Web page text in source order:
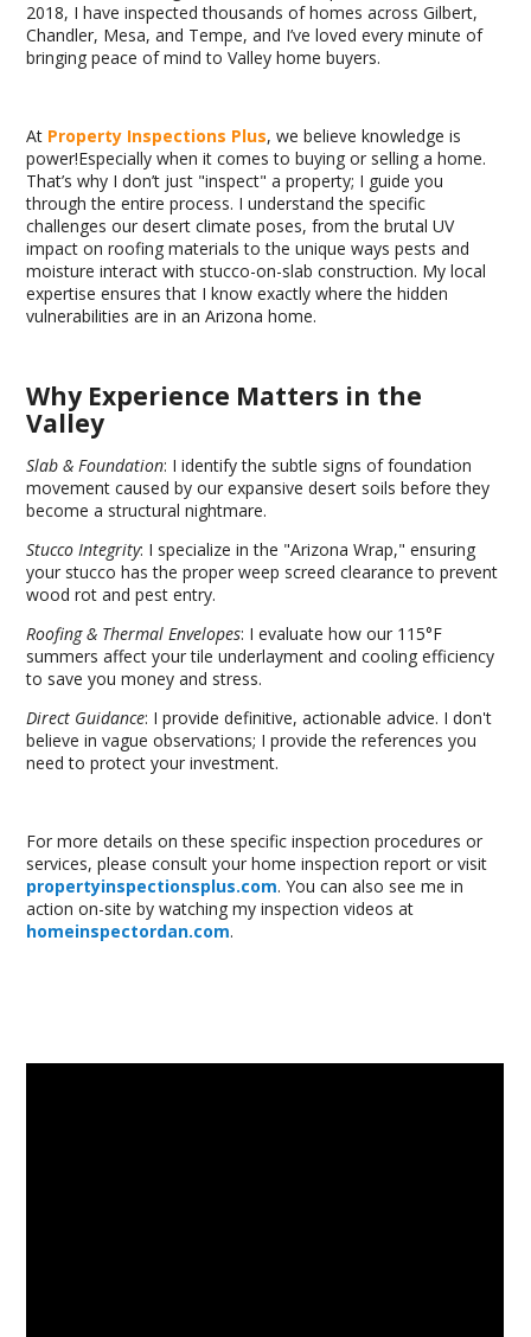
2018, I have inspected thousands of homes across Gilbert,
Chandler, Mesa, and Tempe, and I’ve loved every minute of
bringing peace of mind to Valley home buyers.
At Property Inspections Plus, we believe knowledge is
power!Especially when it comes to buying or selling a home.
That’s why I don’t just "inspect" a property; I guide you
through the entire process. I understand the specific
challenges our desert climate poses, from the brutal UV
impact on roofing materials to the unique ways pests and
moisture interact with stucco-on-slab construction. My local
expertise ensures that I know exactly where the hidden
vulnerabilities are in an Arizona home.
Why Experience Matters in the
Valley
Slab & Foundation: I identify the subtle signs of foundation
movement caused by our expansive desert soils before they
become a structural nightmare.
Stucco Integrity: I specialize in the "Arizona Wrap," ensuring
your stucco has the proper weep screed clearance to prevent
wood rot and pest entry.
Roofing & Thermal Envelopes: I evaluate how our 115°F
summers affect your tile underlayment and cooling efficiency
to save you money and stress.
Direct Guidance: I provide definitive, actionable advice. I don't
believe in vague observations; I provide the references you
need to protect your investment.
For more details on these specific inspection procedures or
services, please consult your home inspection report or visit
propertyinspectionsplus.com. You can also see me in
action on-site by watching my inspection videos at
homeinspectordan.com.